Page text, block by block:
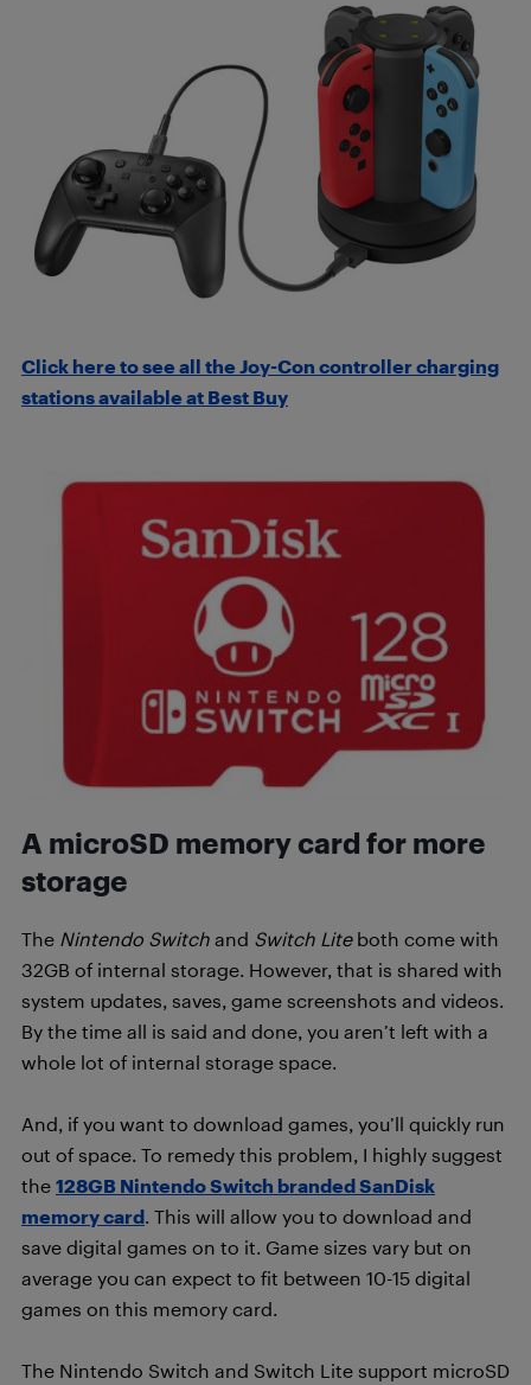
Click here to see all the Joy-Con controller charging
stations available at Best Buy
A microSD memory card for more
storage
The Nintendo Switch and Switch Liteboth come with
32GB of internal storage. However, that is shared with
system updates, saves, game screenshots and videos.
By the time all is said and done, you aren’t left with a
whole lot of internal storage space.
And, if you want to download games, you’ll quickly run
out of space. To remedy this problem, I highly suggest
the 128GB Nintendo Switch branded SanDisk
memory card. This will allow you to download and
save digital games on to it. Game sizes vary but on
average you can expect to fit between 10-15 digital
games on this memory card.
The Nintendo Switch and Switch Lite support microSD